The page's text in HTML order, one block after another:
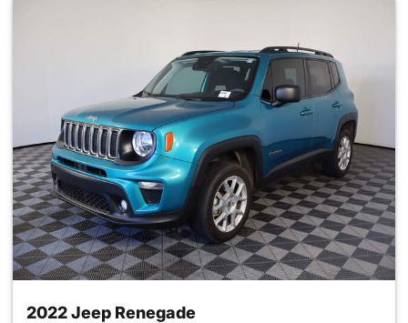
2022 Jeep Renegade